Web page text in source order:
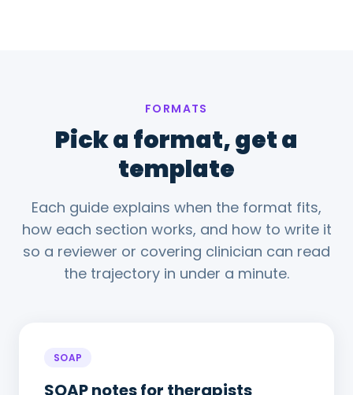
FORMATS
Pick a format, get a
template
Each guide explains when the format fits,
how each section works, and how to write it
so a reviewer or covering clinician can read
the trajectory in under a minute.
SOAP
SOAP notes for therapists